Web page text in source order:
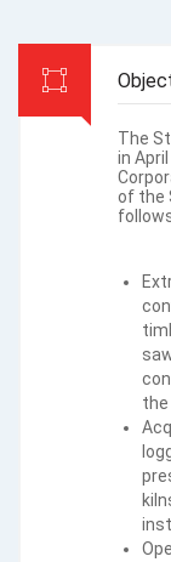
The
in
of the
the